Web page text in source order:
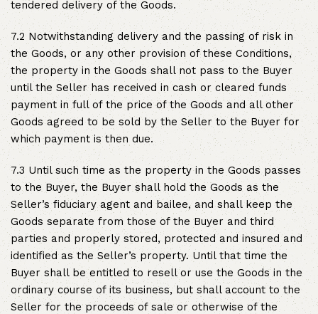
tendered delivery of the Goods.
7.2 Notwithstanding delivery and the passing of risk in
the Goods, or any other provision of these Conditions,
the property in the Goods shall not pass to the Buyer
until the Seller has received in cash or cleared funds
payment in full of the price of the Goods and all other
Goods agreed to be sold by the Seller to the Buyer for
which payment is then due.
7.3 Until such time as the property in the Goods passes
to the Buyer, the Buyer shall hold the Goods as the
Seller’s fiduciary agent and bailee, and shall keep the
Goods separate from those of the Buyer and third
parties and properly stored, protected and insured and
identified as the Seller’s property. Until that time the
Buyer shall be entitled to resell or use the Goods in the
ordinary course of its business, but shall account to the
Seller for the proceeds of sale or otherwise of the